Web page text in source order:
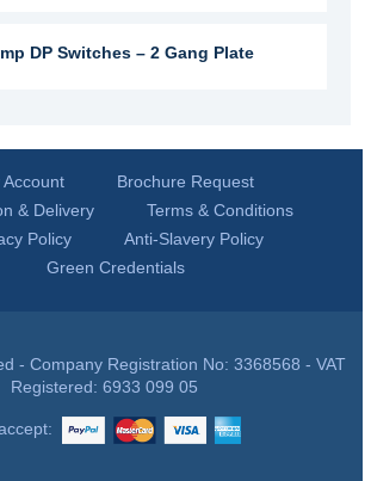
DP Switches – 2 Gang Plate
Account
Brochure Request
& Delivery
Terms & Conditions
Policy
Anti-Slavery Policy
Green Credentials
- Company Registration No: 3368568 - VAT
Registered: 6933 099 05